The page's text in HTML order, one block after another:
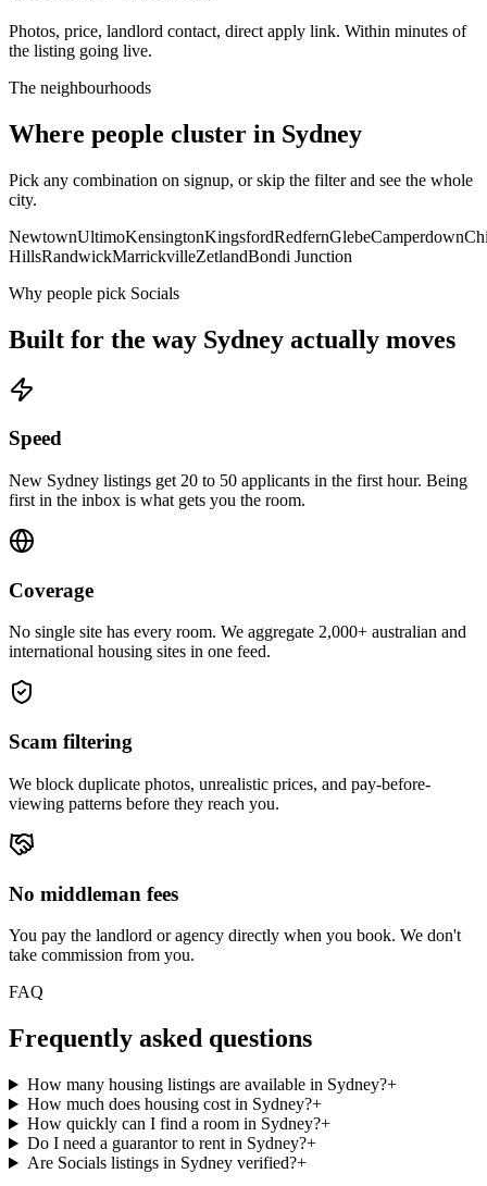
Photos, price, landlord contact, direct apply link. Within minutes of
the listing going live.
The neighbourhoods
Where people cluster in Sydney
Pick any combination on signup, or skip the filter and see the whole
city.
NewtownUltimoKensingtonKingsfordRedfernGlebeCamperdown
HillsRandwickMarrickvilleZetlandBondi Junction
Why people pick Socials
Built for the way Sydney actually moves
Speed
New Sydney listings get 20 to 50 applicants in the first hour. Being
first in the inbox is what gets you the room.
Coverage
No single site has every room. We aggregate 2,000+ australian and
international housing sites in one feed.
Scam filtering
We block duplicate photos, unrealistic prices, and pay-before-
viewing patterns before they reach you.
No middleman fees
You pay the landlord or agency directly when you book. We don't
take commission from you.
FAQ
Frequently asked questions
How many housing listings are available in Sydney?+
How much does housing cost in Sydney?+
How quickly can I find a room in Sydney?+
Do I need a guarantor to rent in Sydney?+
Are Socials listings in Sydney verified?+